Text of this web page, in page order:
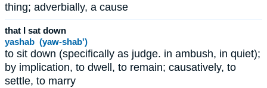
thing; adverbially, a cause
that I sat down
yashab (yaw-shab')
to sit down (specifically as judge. in ambush, in quiet);
by implication, to dwell, to remain; causatively, to
settle, to marry